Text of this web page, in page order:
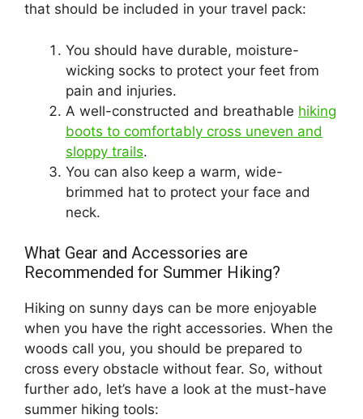
that should be included in your travel pack:
You should have durable, moisture-
wicking socks to protect your feet from
pain and injuries.
A well-constructed and breathable hiking
boots to comfortably cross uneven and
sloppy trails.
You can also keep a warm, wide-
brimmed hat to protect your face and
neck.
What Gear and Accessories are
Recommended for Summer Hiking?
Hiking on sunny days can be more enjoyable
when you have the right accessories. When the
woods call you, you should be prepared to
cross every obstacle without fear. So, without
further ado, let’s have a look at the must-have
summer hiking tools: